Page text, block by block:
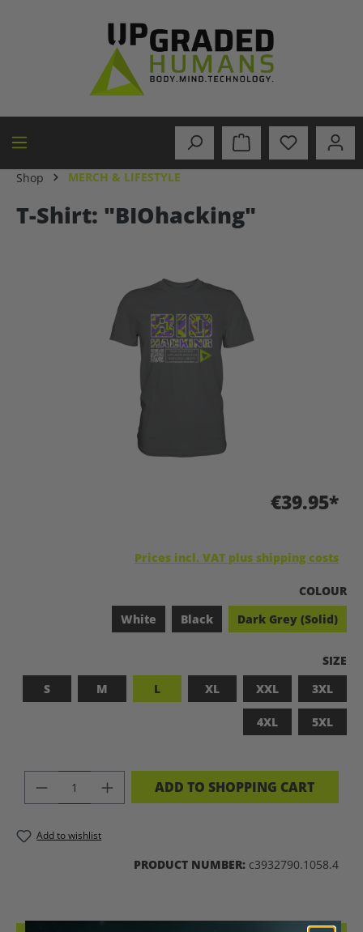
Shop MERCH & LIFESTYLE
T-Shirt: "BIOhacking"
€39.95*
Prices incl. VAT plus shipping costs
SELECT
COLOUR
White
Black Dark Grey (Solid)
SIZE
S
M L XL XXL 3XL
4XL 5XL
PRODUCT QUANTITY: ENTER THE
ADD TO SHOPPING CART
Add to wishlist
PRODUCT NUMBER: c3932790.1058.4